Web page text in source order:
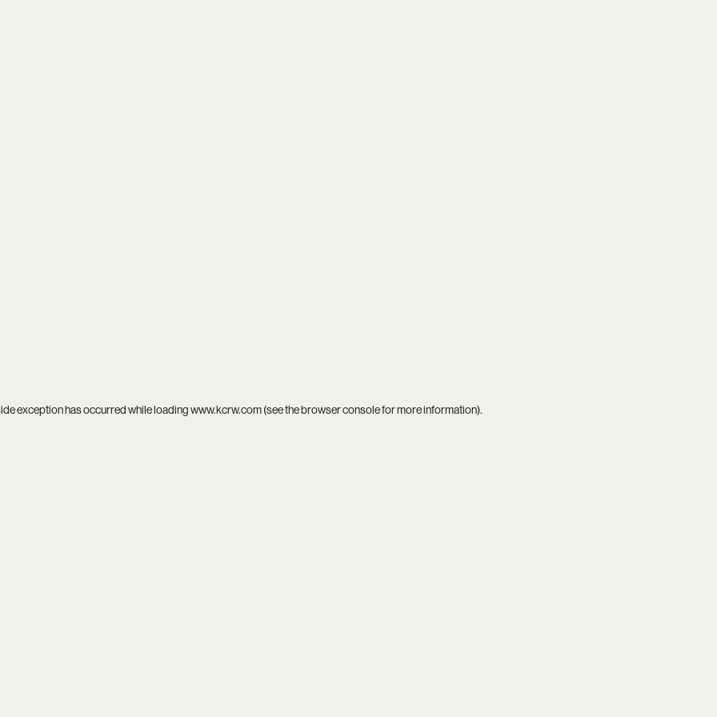
exception has occurred while loadingwww.kcrw.com(see thebrowser consolefor more information).